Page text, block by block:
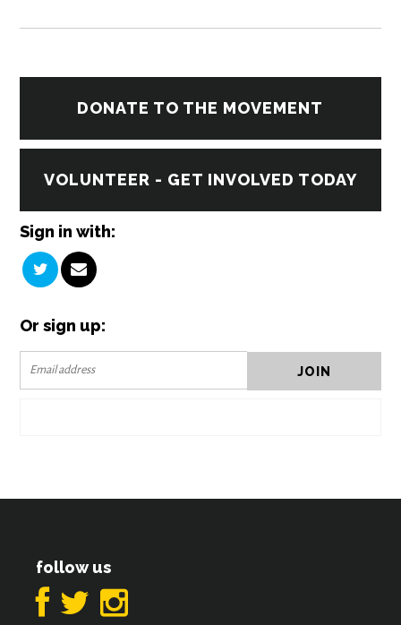
DONATE TO THE MOVEMENT
VOLUNTEER - GET INVOLVED TODAY
Sign in with:
Or sign up:
follow us